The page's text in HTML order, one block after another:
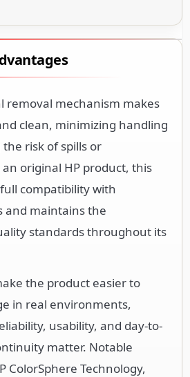
removal mechanism makes
clean, minimizing handling
risk of spills or
original HP product, this
compatibility with
and maintains the
standards throughout its
the product easier to
in real environments,
usability, and day-to-
matter. Notable
ColorSphere Technology,